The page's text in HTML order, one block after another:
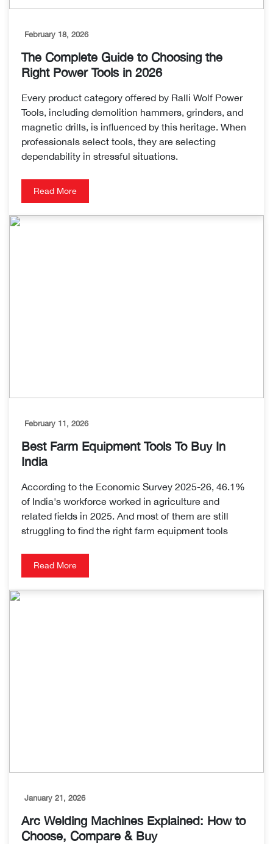
February 18, 2026
The Complete Guide to Choosing the
Right Power Tools in 2026
Every product category offered by Ralli Wolf Power
Tools, including demolition hammers, grinders, and
magnetic drills, is influenced by this heritage. When
professionals select tools, they are selecting
dependability in stressful situations.
Read More
February 11, 2026
Best Farm Equipment Tools To Buy In
India
According to the Economic Survey 2025-26, 46.1%
of India's workforce worked in agriculture and
related fields in 2025. And most of them are still
struggling to find the right farm equipment tools
Read More
January 21, 2026
Arc Welding Machines Explained: How to
Choose, Compare & Buy